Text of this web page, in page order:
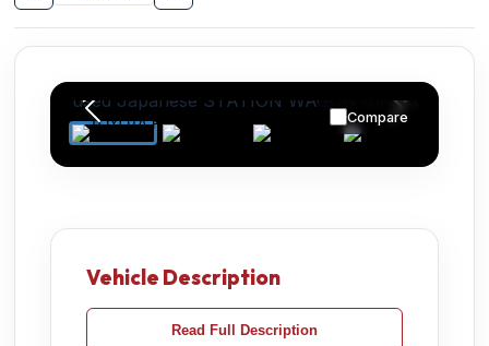
Compare
Vehicle Description
Read Full Description